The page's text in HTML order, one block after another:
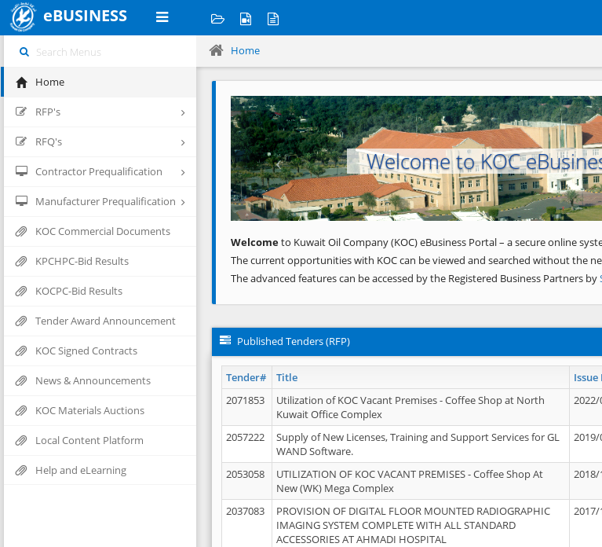
eBUSINESS
Home
RFP's
RFQ's
Contractor Prequalification
Manufacturer Prequalification
KOC Commercial Documents
KPCHPC-Bid Results
KOCPC-Bid Results
Tender Award Announcement
KOC Signed Contracts
News & Announcements
KOC Materials Auctions
Local Content Platform
Help and eLearning
Home
Welcome to KOC
Previous
Welcometo Kuwait Oil Company (KOC) eBusiness Portal – a secure online
The current opportunities with KOC can be viewed and searched without the
The advanced features can be accessed by the Registered Business Partners by
Published Tenders (RFP)
Tender# Title Issue
2071853
Utilization of KOC Vacant Premises - Coffee Shop at North
Kuwait Office Complex
2057222
Supply of New Licenses, Training and Support Services for GL
WAND Software.
2053058
UTILIZATION OF KOC VACANT PREMISES - Coffee Shop At
New (WK) Mega Complex
2018/
2037083
PROVISION OF DIGITAL FLOOR MOUNTED RADIOGRAPHIC
IMAGING SYSTEM COMPLETE WITH ALL STANDARD
ACCESSORIES AT AHMADI HOSPITAL